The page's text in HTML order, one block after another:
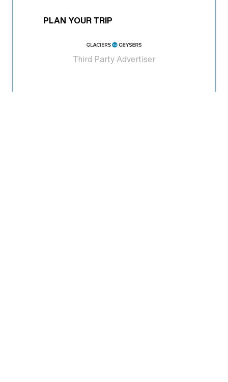
PLAN YOUR TRIP
Third Party Advertiser